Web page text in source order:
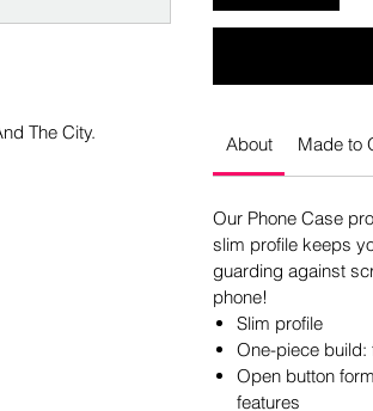
The City.
About Made to
Our Phone Case
slim profile keeps
guarding against
phone!
Slim profile
One-piece
Open button
features